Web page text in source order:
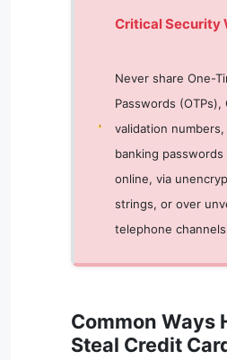
Critical Security
Never share One-
Passwords (OTPs),
validation
banking
online, via
strings, or over
telephone
Common Ways
Steal Credit